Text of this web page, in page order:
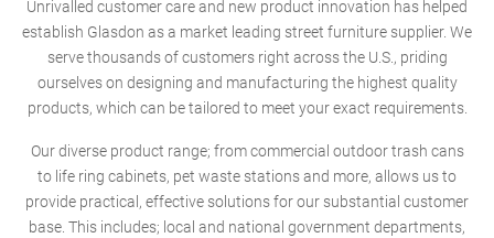
Unrivalled customer care and new product innovation has helped
establish Glasdon as a market leading street furniture supplier. We
serve thousands of customers right across the U.S., priding
ourselves on designing and manufacturing the highest quality
products, which can be tailored to meet your exact requirements.
Our diverse product range; from commercial outdoor trash cans
to life ring cabinets, pet waste stations and more, allows us to
provide practical, effective solutions for our substantial customer
base. This includes; local and national government departments,